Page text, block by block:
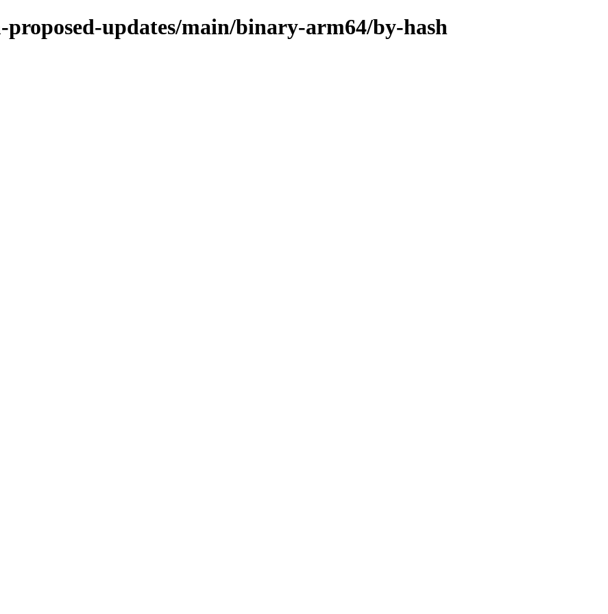
updates/main/binary-arm64/by-hash